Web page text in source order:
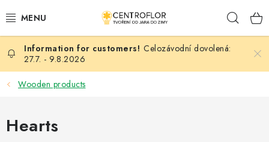
to
SEASONAL CRAFTING
WOODEN PRODUCTS
Celozávodní dovolená:
27.7. - 9.8.2026
Wooden products
Hearts